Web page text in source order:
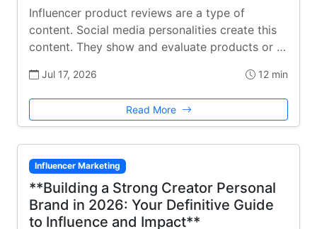
Influencer product reviews are a type of
content. Social media personalities create this
content. They show and evaluate products or …
Jul 17, 2026 12 min
Read More
Influencer Marketing
**Building a Strong Creator Personal
Brand in 2026: Your Definitive Guide
to Influence and Impact**